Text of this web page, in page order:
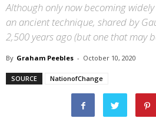
Although only now becoming
an ancient technique, shared by
2,500 years ago (but one that may
By Graham Peebles - October 10, 2020
SOURCE NationofChange